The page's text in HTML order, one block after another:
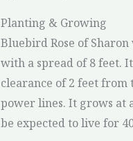
Planting & Growing
Bluebird Rose of
with a spread of 8 feet.
clearance of 2 feet
power lines. It grows at
be expected to live for